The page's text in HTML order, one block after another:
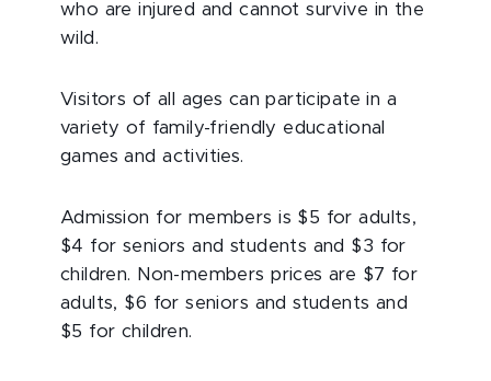
who are injured and cannot survive in the
wild.
Visitors of all ages can participate in a
variety of family-friendly educational
games and activities.
Admission for members is $5 for adults,
$4 for seniors and students and $3 for
children. Non-members prices are $7 for
adults, $6 for seniors and students and
$5 for children.